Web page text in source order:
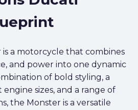
a motorcycle that combines
and power into one dynamic
of bold styling, a
sizes, and a range of
the Monster is a versatile